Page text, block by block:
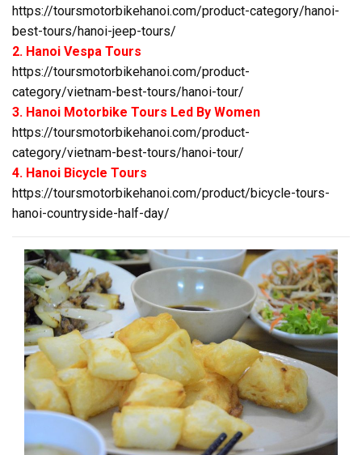
https://toursmotorbikehanoi.com/product-category/hanoi-
best-tours/hanoi-jeep-tours/
2. Hanoi Vespa Tours
https://toursmotorbikehanoi.com/product-
category/vietnam-best-tours/hanoi-tour/
3. Hanoi Motorbike Tours Led By Women
https://toursmotorbikehanoi.com/product-
category/vietnam-best-tours/hanoi-tour/
4. Hanoi Bicycle Tours
https://toursmotorbikehanoi.com/product/bicycle-tours-
hanoi-countryside-half-day/